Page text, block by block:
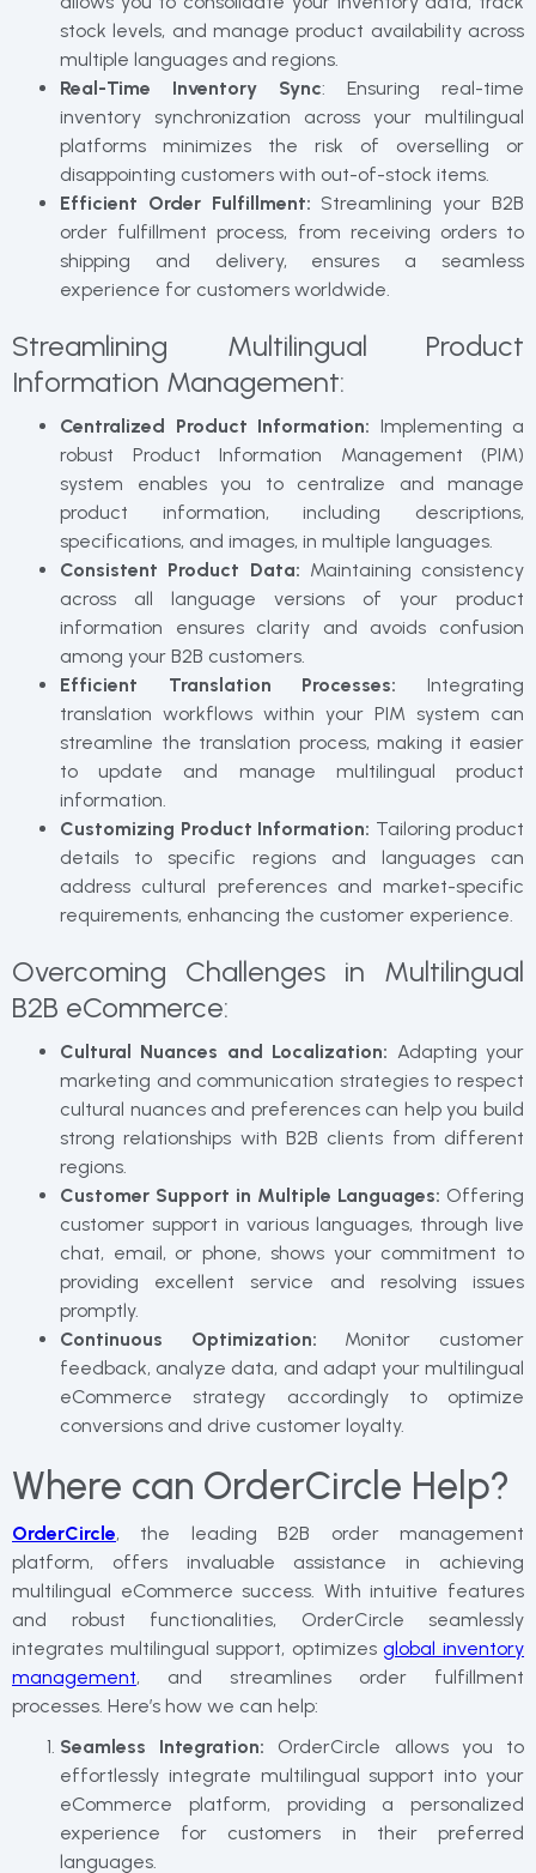
stock levels, and manage product availability across
multiple languages and regions.
Real-Time Inventory Sync: Ensuring real-time
inventory synchronization across your multilingual
platforms minimizes the risk of overselling or
disappointing customers with out-of-stock items.
Efficient Order Fulfillment: Streamlining your B2B
order fulfillment process, from receiving orders to
shipping and delivery, ensures a seamless
experience for customers worldwide.
Streamlining Multilingual Product
Information Management:
Centralized Product Information: Implementing a
robust Product Information Management (PIM)
system enables you to centralize and manage
product information, including descriptions,
specifications, and images, in multiple languages.
Consistent Product Data: Maintaining consistency
across all language versions of your product
information ensures clarity and avoids confusion
among your B2B customers.
Efficient Translation Processes: Integrating
translation workflows within your PIM system can
streamline the translation process, making it easier
to update and manage multilingual product
information.
Customizing Product Information: Tailoring product
details to specific regions and languages can
address cultural preferences and market-specific
requirements, enhancing the customer experience.
Overcoming Challenges in Multilingual
B2B eCommerce:
Cultural Nuances and Localization: Adapting your
marketing and communication strategies to respect
cultural nuances and preferences can help you build
strong relationships with B2B clients from different
regions.
Customer Support in Multiple Languages: Offering
customer support in various languages, through live
chat, email, or phone, shows your commitment to
providing excellent service and resolving issues
promptly.
Continuous Optimization: Monitor customer
feedback, analyze data, and adapt your multilingual
eCommerce strategy accordingly to optimize
conversions and drive customer loyalty.
Where can OrderCircle Help?
OrderCircle, the leading B2B order management
platform, offers invaluable assistance in achieving
multilingual eCommerce success. With intuitive features
and robust functionalities, OrderCircle seamlessly
integrates multilingual support, optimizesglobal inventory
management, and streamlines order fulfillment
processes. Here’s how we can help:
Seamless Integration: OrderCircle allows you to
effortlessly integrate multilingual support into your
eCommerce platform, providing a personalized
experience for customers in their preferred
languages.